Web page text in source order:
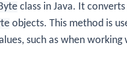
class in Java. It
objects. This method is
such as when